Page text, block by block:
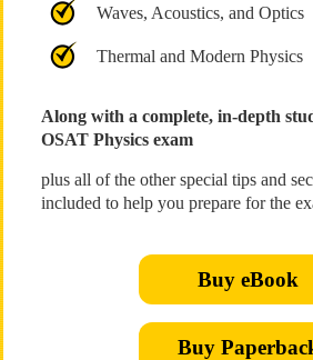
Waves, Acoustics, and Optics
Thermal and Modern Physics
Along with a complete, in-depth
OSAT Physics exam
plus all of the other special tips and
included to help you prepare for the
Buy eBook
Buy